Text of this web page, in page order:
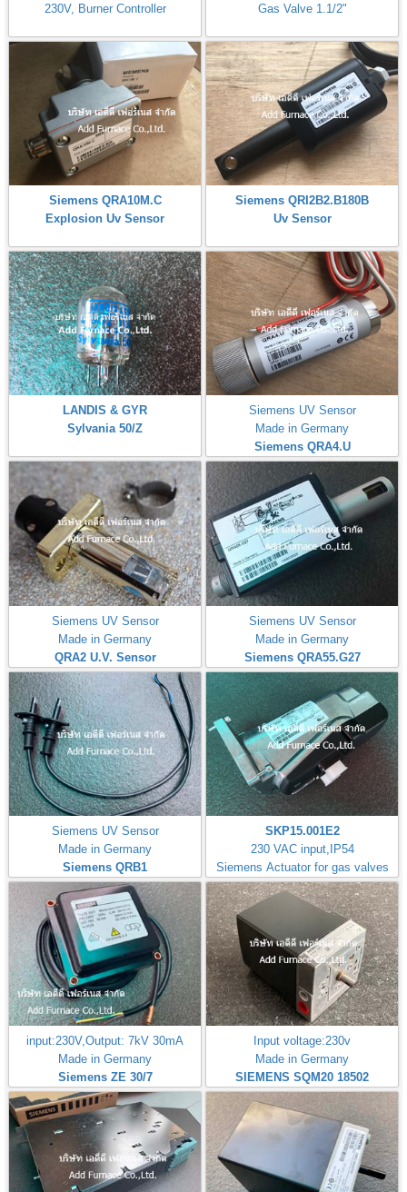
230V, Burner Controller Gas Valve 1.1/2"
Siemens QRA10M.C
Explosion Uv Sensor
Siemens QRI2B2.B180B
Uv Sensor
LANDIS & GYR
Sylvania 50/Z
Siemens UV Sensor
Made in Germany
Siemens QRA4.U
Siemens UV Sensor
Made in Germany
QRA2 U.V. Sensor
Siemens UV Sensor
Made in Germany
Siemens QRA55.G27
Siemens UV Sensor
Made in Germany
Siemens QRB1
SKP15.001E2
230 VAC input,IP54
Siemens Actuator for gas valves
input:230V,Output: 7kV 30mA
Made in Germany
Siemens ZE 30/7
Input voltage:230v
Made in Germany
SIEMENS SQM20 18502